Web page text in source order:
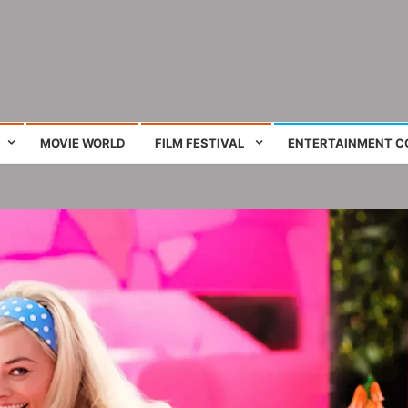
MOVIE WORLD FILM FESTIVAL ENTERTAINMENT